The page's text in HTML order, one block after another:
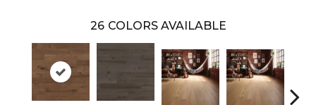
26 COLORS AVAILABLE